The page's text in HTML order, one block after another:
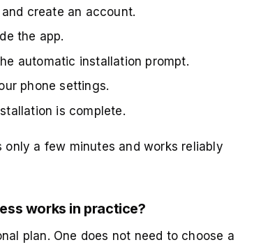
create an account.
the app.
automatic installation prompt.
phone settings.
is complete.
only a few minutes and works reliably
works in practice?
plan. One does not need to choose a